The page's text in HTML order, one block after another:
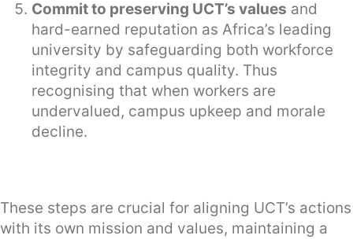
Commit to preserving UCT’s values and
hard-earned reputation as Africa’s leading
university by safeguarding both workforce
integrity and campus quality. Thus
recognising that when workers are
undervalued, campus upkeep and morale
decline.
These steps are crucial for aligning UCT’s actions
with its own mission and values, maintaining a